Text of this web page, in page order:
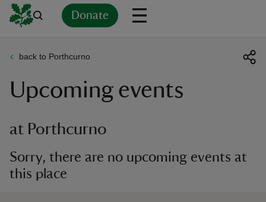
Donate
back to Porthcurno
Upcoming events
at Porthcurno
Sorry, there are no upcoming events at
this place